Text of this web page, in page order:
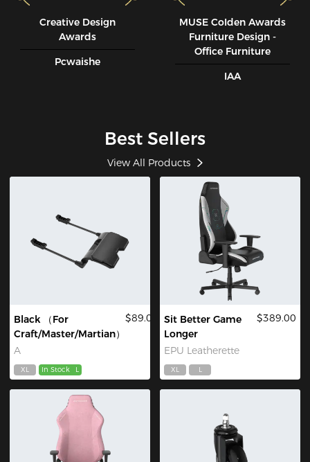
Creative Design
Awards
Pcwaishe
MUSE CoIden Awards
Furniture Design -
Office Furniture
IAA
Best Sellers
View All Products
Black （For
Craft/Master/Martian）
A
$89.00
XL In Stock L
Sit Better Game
Longer
EPU Leatherette
$389.00
XL L